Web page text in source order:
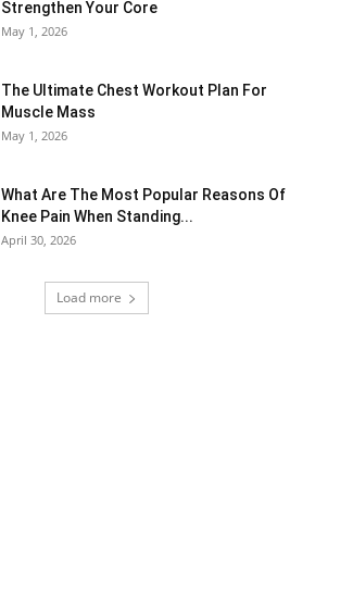
Strengthen Your Core
May 1, 2026
The Ultimate Chest Workout Plan For
Muscle Mass
May 1, 2026
What Are The Most Popular Reasons Of
Knee Pain When Standing...
April 30, 2026
Load more